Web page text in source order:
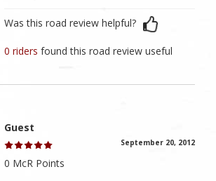
Was this road review helpful?
0 ridersfound this road review useful
Guest
September 20, 2012
0 McR Points